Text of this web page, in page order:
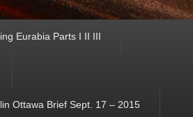
Eurabia Parts I II III
Ottawa Brief Sept. 17 – 2015